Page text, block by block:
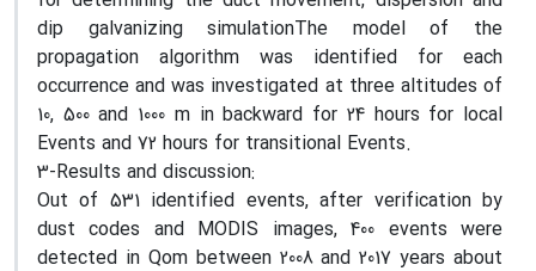
dip galvanizing simulationThe model of the
propagation algorithm was identified for each
occurrence and was investigated at three altitudes of
10, 500 and 1000 m in backward for 24 hours for local
Events and 72 hours for transitional Events.
3-Results and discussion:
Out of 531 identified events, after verification by
dust codes and MODIS images, 400 events were
detected in Qom between 2008 and 2017 years about